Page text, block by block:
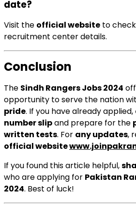
date?
Visit the official website to
recruitment center details.
Conclusion
The Sindh Rangers Jobs 2024
opportunity to serve the nation
pride. If you have already applied,
number slipand prepare for the
written tests. For any updates,
official website
If you found this article helpful,
who are applying for Pakistan
2024. Best of luck!